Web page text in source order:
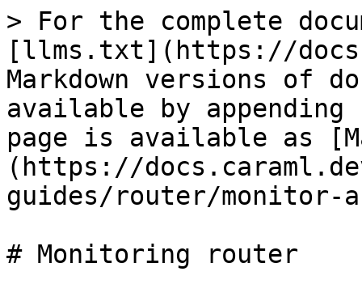
> For the complete
[llms.txt](https://
Markdown versions of
available by
page is available as
(https://
guides/router/monitor-
# Monitoring router